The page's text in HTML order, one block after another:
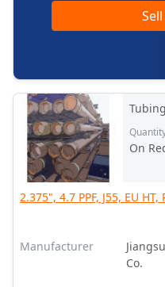
Tubing
On
2.375", 4.7 PPF, J55, EU HT,
Manufacturer
Co.